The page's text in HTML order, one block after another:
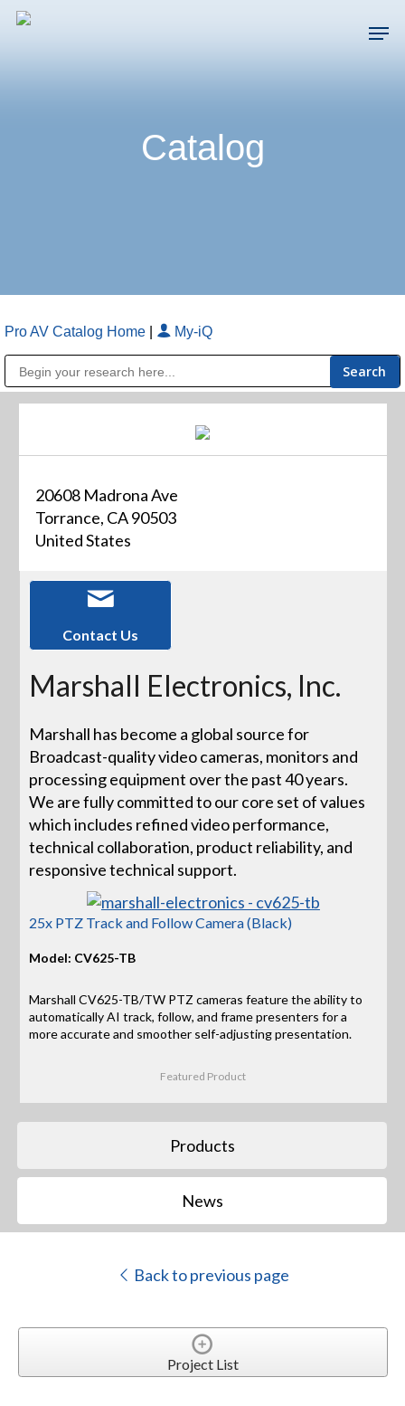
Skip
Catalog
Pro AV Catalog Home My-iQ
20608 Madrona Ave
Torrance, CA 90503
United States
Contact Us
Marshall Electronics, Inc.
Marshall has become a global source for
Broadcast-quality video cameras, monitors and
processing equipment over the past 40 years.
We are fully committed to our core set of values
which includes refined video performance,
technical collaboration, product reliability, and
responsive technical support.
25x PTZ Track and Follow Camera (Black)
Model: CV625-TB
Marshall CV625-TB/TW PTZ cameras feature the ability to
automatically AI track, follow, and frame presenters for a
more accurate and smoother self-adjusting presentation.
Featured Product
Products
News
Back to previous page
Project List